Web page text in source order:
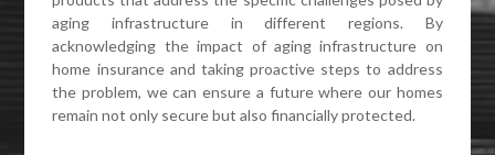
aging infrastructure in different regions. By
acknowledging the impact of aging infrastructure on
home insurance and taking proactive steps to address
the problem, we can ensure a future where our homes
remain not only secure but also financially protected.